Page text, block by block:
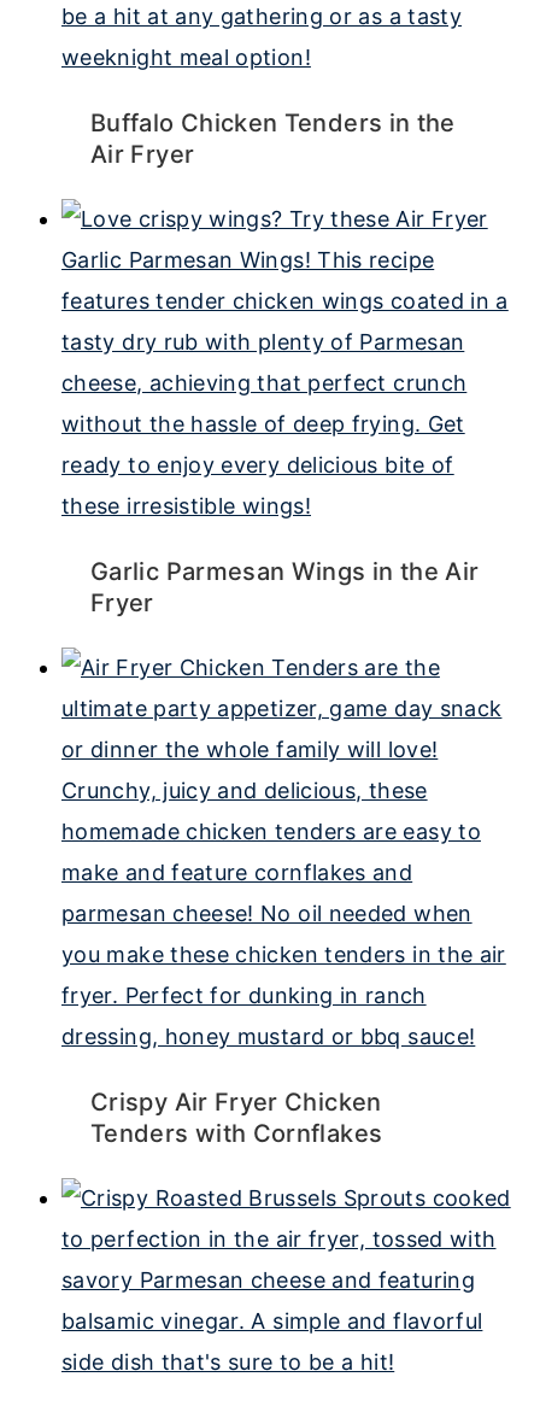
Buffalo Chicken Tenders in the
Air Fryer
Garlic Parmesan Wings in the Air
Fryer
Crispy Air Fryer Chicken
Tenders with Cornflakes